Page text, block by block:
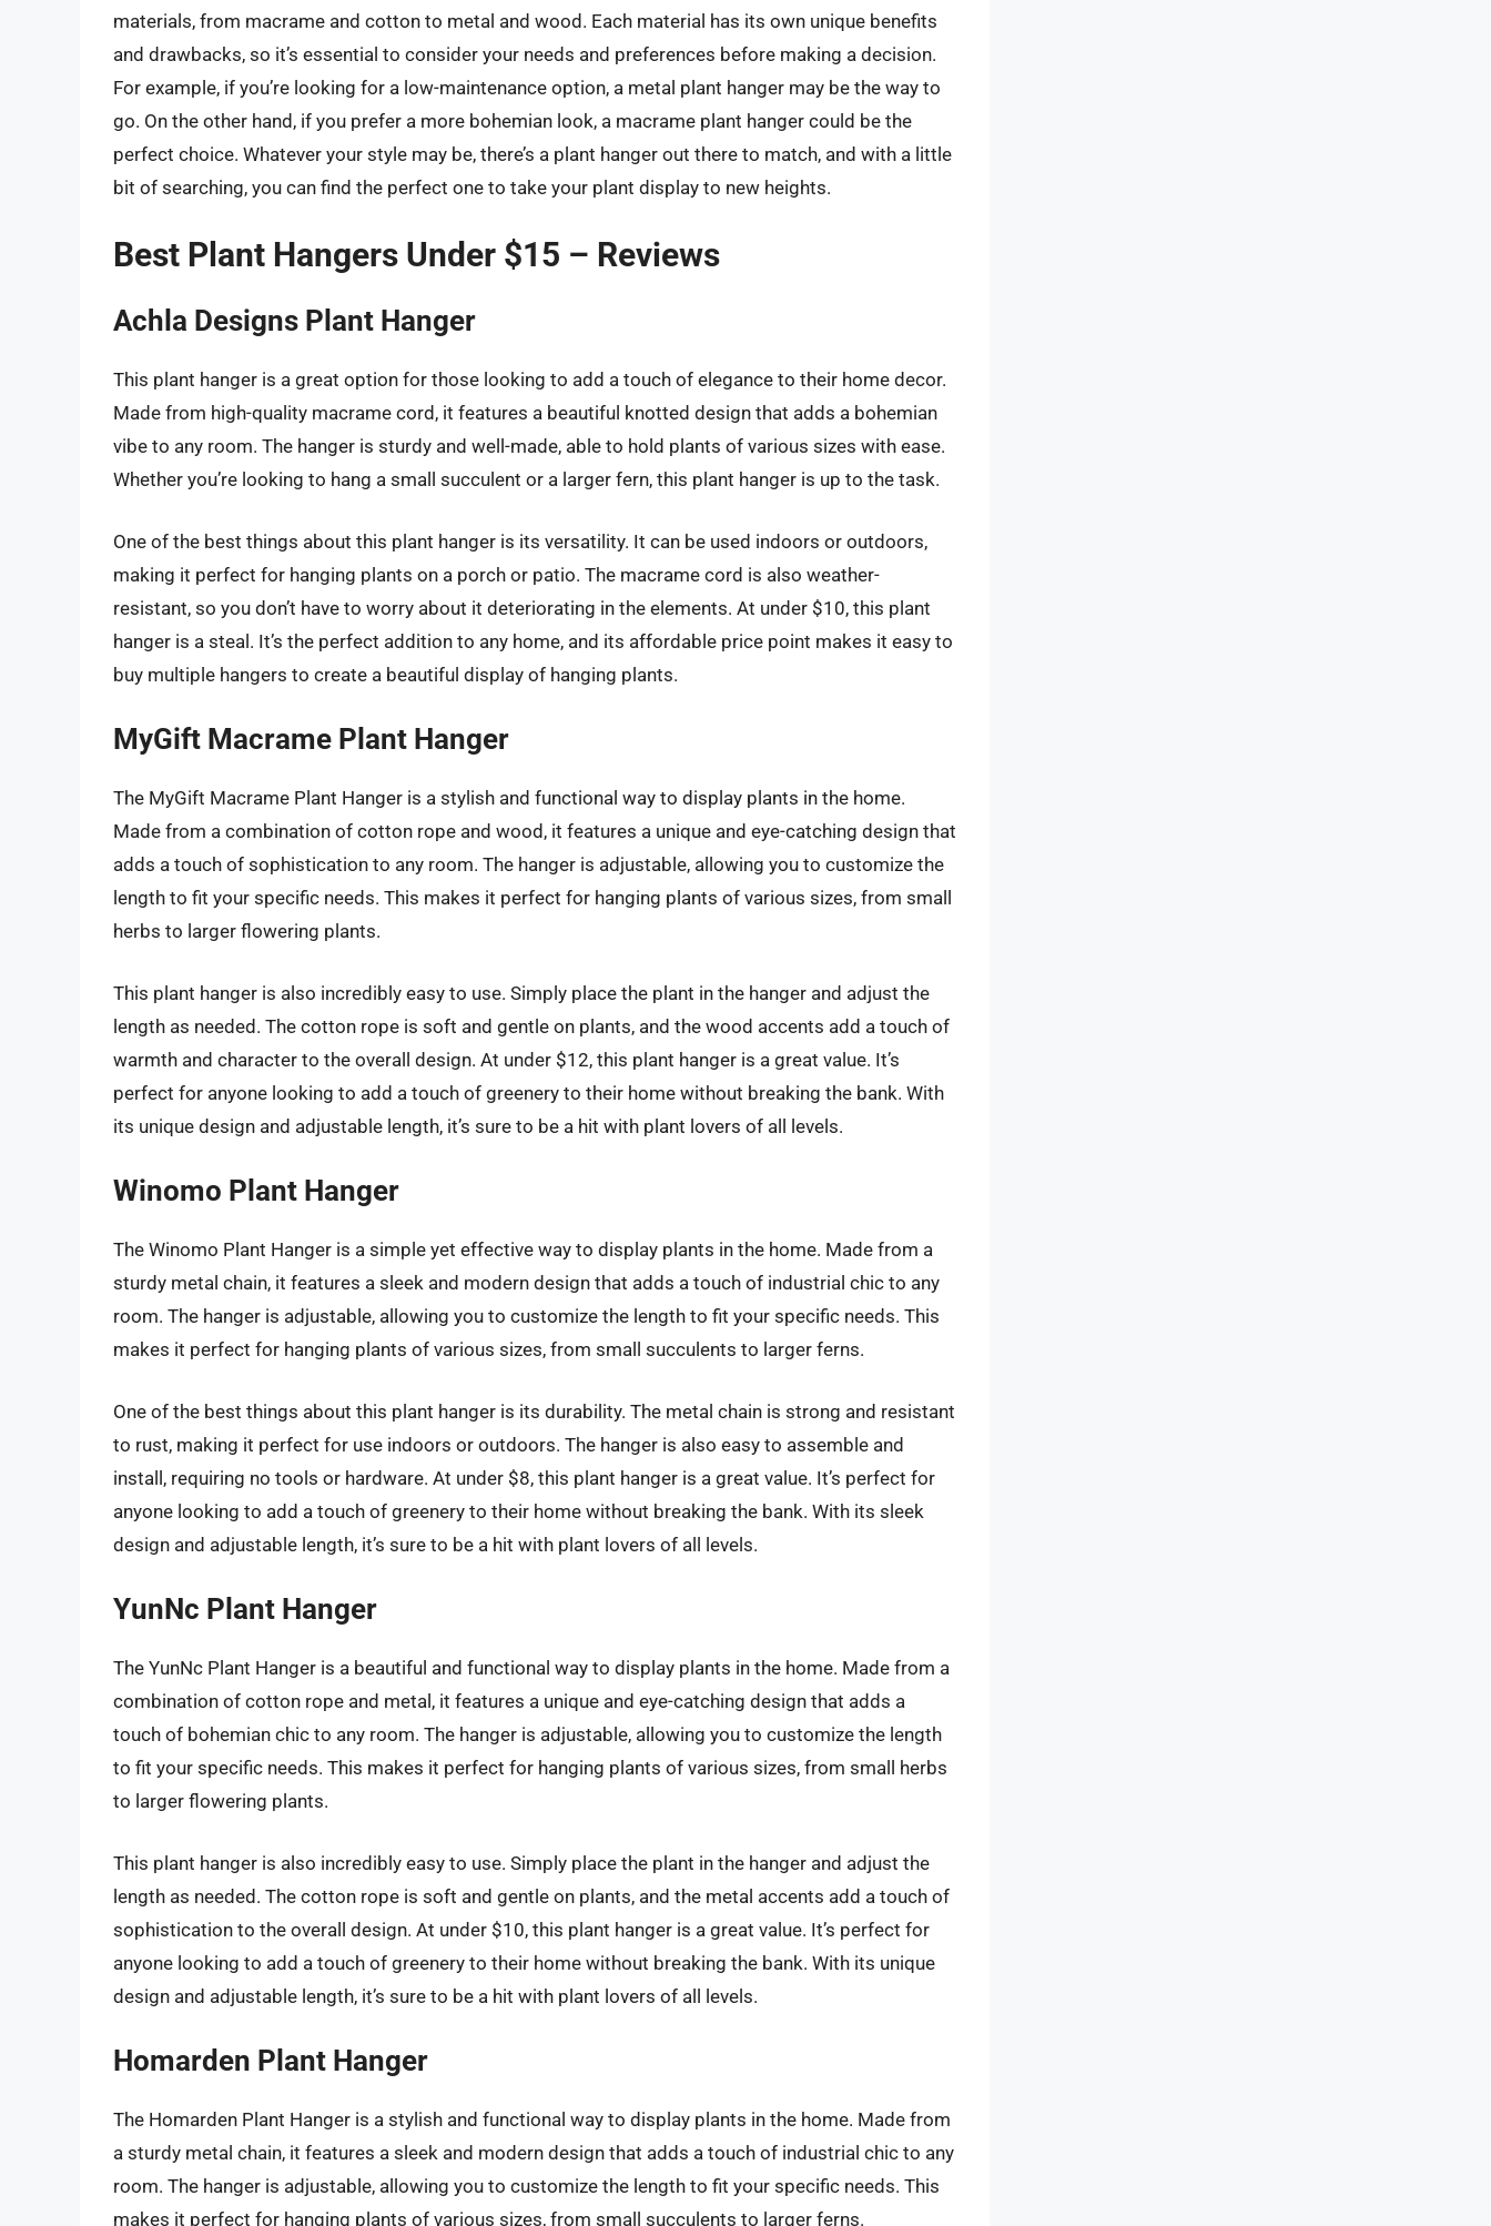
materials, from macrame and cotton to metal and wood. Each material has its own unique benefits
and drawbacks, so it’s essential to consider your needs and preferences before making a decision.
For example, if you’re looking for a low-maintenance option, a metal plant hanger may be the way to
go. On the other hand, if you prefer a more bohemian look, a macrame plant hanger could be the
perfect choice. Whatever your style may be, there’s a plant hanger out there to match, and with a little
bit of searching, you can find the perfect one to take your plant display to new heights.
Best Plant Hangers Under $15 – Reviews
Achla Designs Plant Hanger
This plant hanger is a great option for those looking to add a touch of elegance to their home decor.
Made from high-quality macrame cord, it features a beautiful knotted design that adds a bohemian
vibe to any room. The hanger is sturdy and well-made, able to hold plants of various sizes with ease.
Whether you’re looking to hang a small succulent or a larger fern, this plant hanger is up to the task.
One of the best things about this plant hanger is its versatility. It can be used indoors or outdoors,
making it perfect for hanging plants on a porch or patio. The macrame cord is also weather-
resistant, so you don’t have to worry about it deteriorating in the elements. At under $10, this plant
hanger is a steal. It’s the perfect addition to any home, and its affordable price point makes it easy to
buy multiple hangers to create a beautiful display of hanging plants.
MyGift Macrame Plant Hanger
The MyGift Macrame Plant Hanger is a stylish and functional way to display plants in the home.
Made from a combination of cotton rope and wood, it features a unique and eye-catching design that
adds a touch of sophistication to any room. The hanger is adjustable, allowing you to customize the
length to fit your specific needs. This makes it perfect for hanging plants of various sizes, from small
herbs to larger flowering plants.
This plant hanger is also incredibly easy to use. Simply place the plant in the hanger and adjust the
length as needed. The cotton rope is soft and gentle on plants, and the wood accents add a touch of
warmth and character to the overall design. At under $12, this plant hanger is a great value. It’s
perfect for anyone looking to add a touch of greenery to their home without breaking the bank. With
its unique design and adjustable length, it’s sure to be a hit with plant lovers of all levels.
Winomo Plant Hanger
The Winomo Plant Hanger is a simple yet effective way to display plants in the home. Made from a
sturdy metal chain, it features a sleek and modern design that adds a touch of industrial chic to any
room. The hanger is adjustable, allowing you to customize the length to fit your specific needs. This
makes it perfect for hanging plants of various sizes, from small succulents to larger ferns.
One of the best things about this plant hanger is its durability. The metal chain is strong and resistant
to rust, making it perfect for use indoors or outdoors. The hanger is also easy to assemble and
install, requiring no tools or hardware. At under $8, this plant hanger is a great value. It’s perfect for
anyone looking to add a touch of greenery to their home without breaking the bank. With its sleek
design and adjustable length, it’s sure to be a hit with plant lovers of all levels.
YunNc Plant Hanger
The YunNc Plant Hanger is a beautiful and functional way to display plants in the home. Made from a
combination of cotton rope and metal, it features a unique and eye-catching design that adds a
touch of bohemian chic to any room. The hanger is adjustable, allowing you to customize the length
to fit your specific needs. This makes it perfect for hanging plants of various sizes, from small herbs
to larger flowering plants.
This plant hanger is also incredibly easy to use. Simply place the plant in the hanger and adjust the
length as needed. The cotton rope is soft and gentle on plants, and the metal accents add a touch of
sophistication to the overall design. At under $10, this plant hanger is a great value. It’s perfect for
anyone looking to add a touch of greenery to their home without breaking the bank. With its unique
design and adjustable length, it’s sure to be a hit with plant lovers of all levels.
Homarden Plant Hanger
The Homarden Plant Hanger is a stylish and functional way to display plants in the home. Made from
a sturdy metal chain, it features a sleek and modern design that adds a touch of industrial chic to any
room. The hanger is adjustable, allowing you to customize the length to fit your specific needs. This
makes it perfect for hanging plants of various sizes, from small succulents to larger ferns.